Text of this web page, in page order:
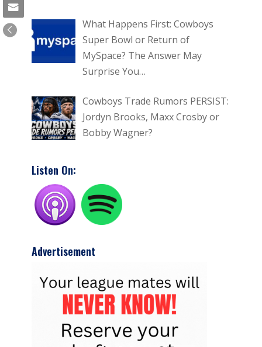
What Happens First: Cowboys
Super Bowl or Return of
MySpace? The Answer May
Surprise You…
Cowboys Trade Rumors PERSIST:
Jordyn Brooks, Maxx Crosby or
Bobby Wagner?
Listen On:
Advertisement